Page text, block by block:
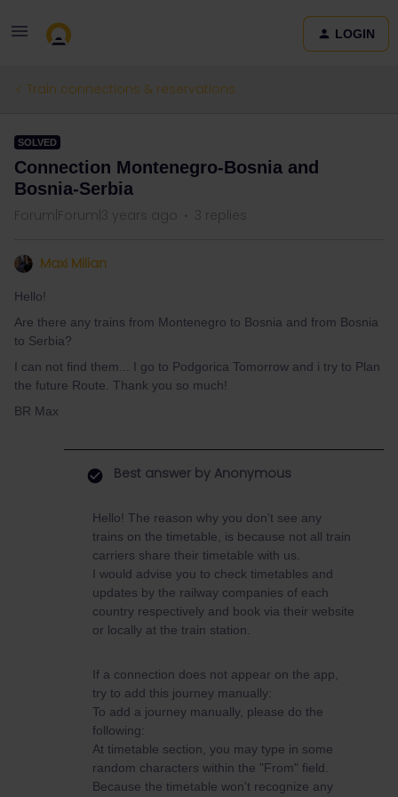
LOGIN
Train connections & reservations
SOLVED
Connection Montenegro-Bosnia and
Bosnia-Serbia
Forum|Forum|3 years ago 3 replies
Maxi Milian
Hello!
Are there any trains from Montenegro to Bosnia and from Bosnia
to Serbia?
I can not find them... I go to Podgorica Tomorrow and i try to Plan
the future Route. Thank you so much!
BR Max
Best answer by Anonymous
Hello! The reason why you don't see any
trains on the timetable, is because not all train
carriers share their timetable with us.
I would advise you to check timetables and
updates by the railway companies of each
country respectively and book via their website
or locally at the train station.
If a connection does not appear on the app,
try to add this journey manually:
To add a journey manually, please do the
following:
At timetable section, you may type in some
random characters within the "From" field.
Because the timetable won't recognize any